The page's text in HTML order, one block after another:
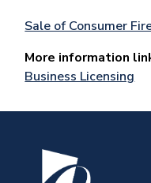
Sale of Consumer
More information
Business Licensing
Image